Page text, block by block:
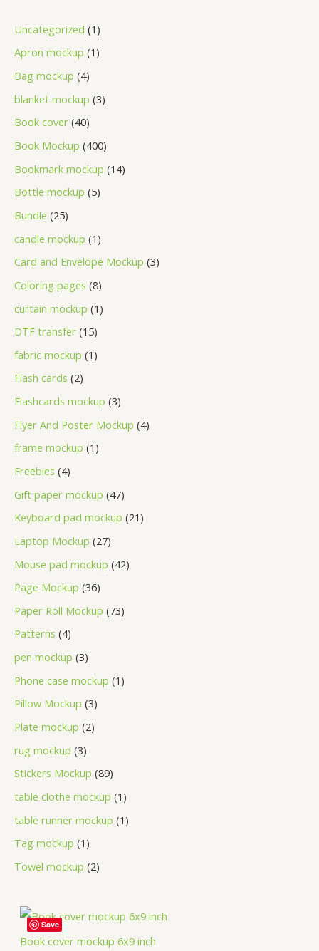
Uncategorized 1
Apron mockup 1
Bag mockup 4
blanket mockup 3
Book cover 40
Book Mockup 400
Bookmark mockup 14
Bottle mockup 5
Bundle 25
candle mockup 1
Card and Envelope Mockup 3
Coloring pages 8
curtain mockup 1
DTF transfer 15
fabric mockup 1
Flash cards 2
Flashcards mockup 3
Flyer And Poster Mockup 4
frame mockup 1
Freebies 4
Gift paper mockup 47
Keyboard pad mockup 21
Laptop Mockup 27
Mouse pad mockup 42
Page Mockup 36
Paper Roll Mockup 73
Patterns 4
pen mockup 3
Phone case mockup 1
Pillow Mockup 3
Plate mockup 2
rug mockup 3
Stickers Mockup 89
table clothe mockup 1
table runner mockup 1
Tag mockup 1
Towel mockup 2
Book cover mockup 6x9 inch
Save